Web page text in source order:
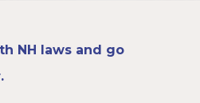
NH laws and go